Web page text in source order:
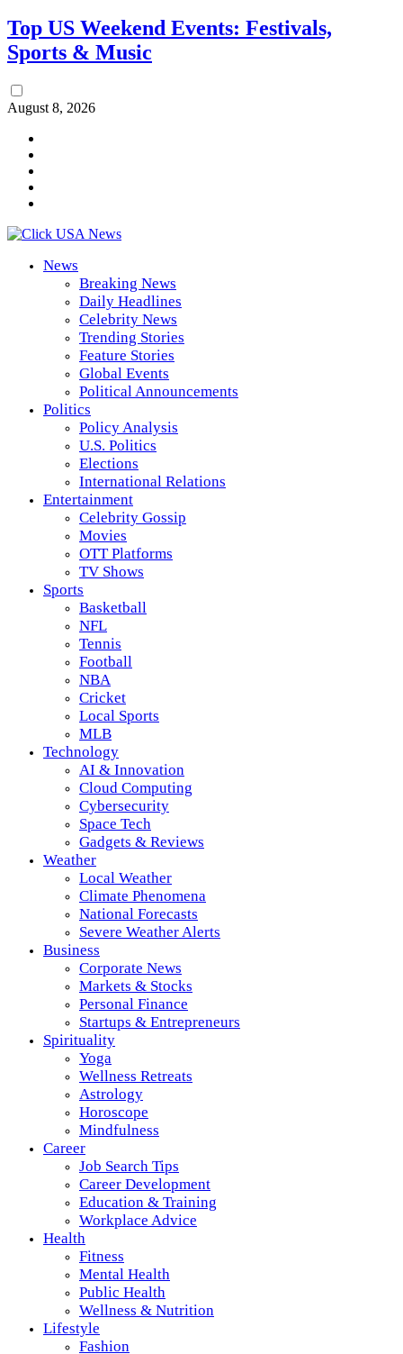
Top US Weekend Events: Festivals,
Sports & Music
August 8, 2026
News
Breaking News
Daily Headlines
Celebrity News
Trending Stories
Feature Stories
Global Events
Political Announcements
Politics
Policy Analysis
U.S. Politics
Elections
International Relations
Entertainment
Celebrity Gossip
Movies
OTT Platforms
TV Shows
Sports
Basketball
NFL
Tennis
Football
NBA
Cricket
Local Sports
MLB
Technology
AI & Innovation
Cloud Computing
Cybersecurity
Space Tech
Gadgets & Reviews
Weather
Local Weather
Climate Phenomena
National Forecasts
Severe Weather Alerts
Business
Corporate News
Markets & Stocks
Personal Finance
Startups & Entrepreneurs
Spirituality
Yoga
Wellness Retreats
Astrology
Horoscope
Mindfulness
Career
Job Search Tips
Career Development
Education & Training
Workplace Advice
Health
Fitness
Mental Health
Public Health
Wellness & Nutrition
Lifestyle
Fashion